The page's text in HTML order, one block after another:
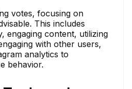
votes, focusing on
This includes
engaging content, utilizing
with other users,
analytics to
behavior.